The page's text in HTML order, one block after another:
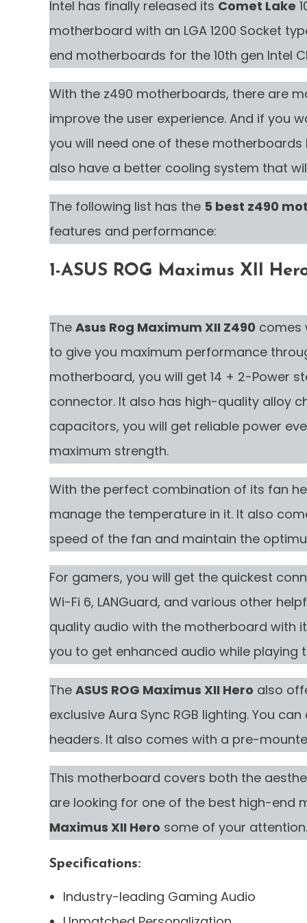
Intel has finally released its Comet Lake
motherboard with an LGA 1200 Socket
end motherboards for the 10th gen Intel
With the z490 motherboards, there are
improve the user experience. And if you
you will need one of these
also have a better cooling system that
The following list has the 5 best z490
features and performance:
1-ASUS ROG Maximus XII
The Asus Rog Maximum XII Z490 comes
to give you maximum performance
motherboard, you will get 14 + 2-Power
connector. It also has high-quality alloy
capacitors, you will get reliable power
maximum strength.
With the perfect combination of its fan
manage the temperature in it. It also
speed of the fan and maintain the
For gamers, you will get the quickest
Wi-Fi 6, LANGuard, and various other
quality audio with the motherboard with
you to get enhanced audio while playing
The ASUS ROG Maximus XII Hero also
exclusive Aura Sync RGB lighting. You
headers. It also comes with a pre-
This motherboard covers both the
are looking for one of the best high-end
Maximus XII Hero some of your attention.
Specifications:
Industry-leading Gaming Audio